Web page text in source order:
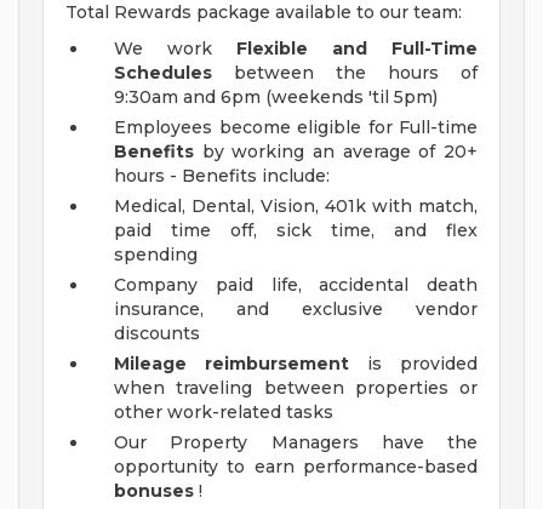
Total Rewards package available to our team:
We work Flexible and Full-Time
Schedules between the hours of
9:30am and 6pm (weekends 'til 5pm)
Employees become eligible for Full-time
Benefits by working an average of 20+
hours - Benefits include:
Medical, Dental, Vision, 401k with match,
paid time off, sick time, and flex
spending
Company paid life, accidental death
insurance, and exclusive vendor
discounts
Mileage reimbursement is provided
when traveling between properties or
other work-related tasks
Our Property Managers have the
opportunity to earn performance-based
bonuses !